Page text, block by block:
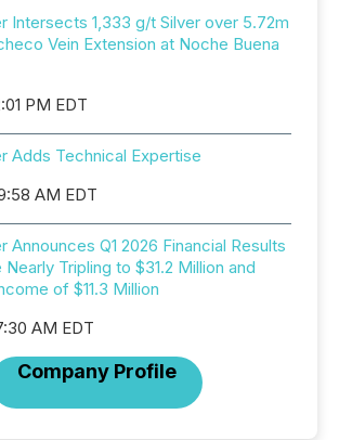
Intersects 1,333 g/t Silver over 5.72m
Vein Extension at Noche Buena
PM EDT
Adds Technical Expertise
AM EDT
Announces Q1 2026 Financial Results
Tripling to $31.2 Million and
of $11.3 Million
AM EDT
Company Profile